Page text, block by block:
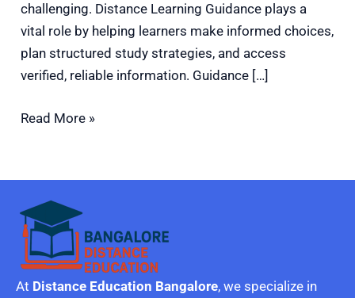
challenging. Distance Learning Guidance plays a
vital role by helping learners make informed choices,
plan structured study strategies, and access
verified, reliable information. Guidance […]
Read More »
At Distance Education Bangalore, we specialize in